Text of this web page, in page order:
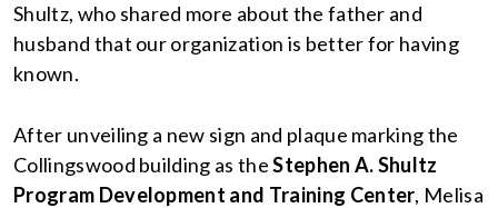
Shultz, who shared more about the father and
husband that our organization is better for having
known.
After unveiling a new sign and plaque marking the
Collingswood building as theStephen A. Shultz
Program Development and Training Center, Melisa